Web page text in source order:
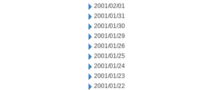
2001/02/01
2001/01/31
2001/01/30
2001/01/29
2001/01/26
2001/01/25
2001/01/24
2001/01/23
2001/01/22